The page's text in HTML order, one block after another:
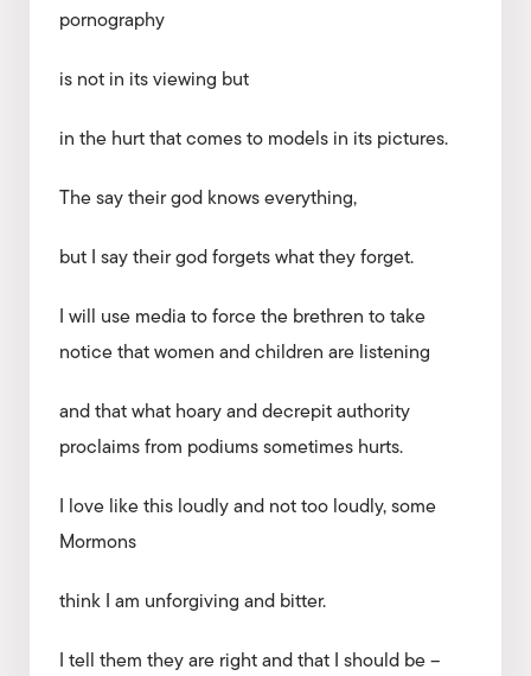
pornography
is not in its viewing but
in the hurt that comes to models in its pictures.
The say their god knows everything,
but I say their god forgets what they forget.
I will use media to force the brethren to take
notice that women and children are listening
and that what hoary and decrepit authority
proclaims from podiums sometimes hurts.
I love like this loudly and not too loudly, some
Mormons
think I am unforgiving and bitter.
I tell them they are right and that I should be –